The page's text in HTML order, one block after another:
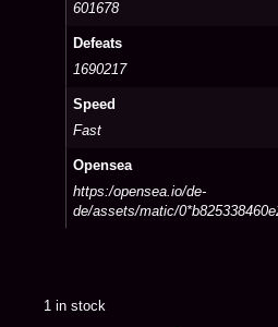
601678
Defeats
1690217
Speed
Fast
Opensea
https:/opensea.io/de-
de/assets/matic/
1 in stock